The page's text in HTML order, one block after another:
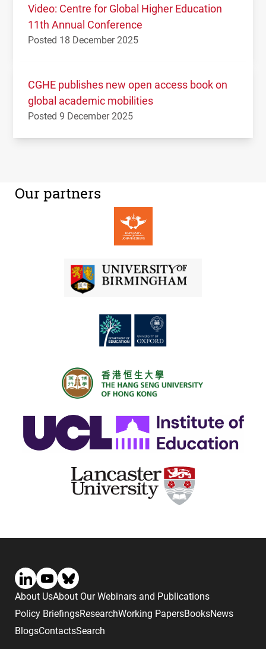
Video: Centre for Global Higher Education
11th Annual Conference
Posted 18 December 2025
CGHE publishes new open access book on
global academic mobilities
Posted 9 December 2025
Our partners
About UsAbout Our Webinars and Publications
Policy BriefingsResearchWorking PapersBooksNews
BlogsContactsSearch